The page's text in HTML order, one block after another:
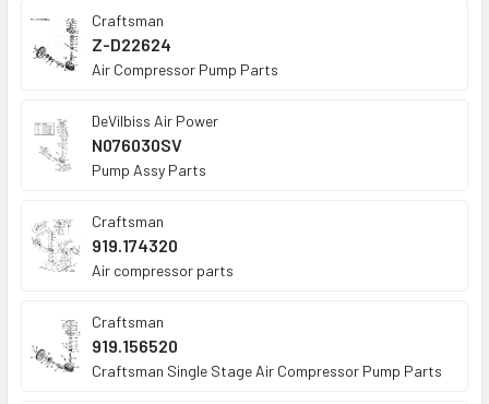
Craftsman
Z-D22624
Air Compressor Pump Parts
DeVilbiss Air Power
N076030SV
Pump Assy Parts
Craftsman
919.174320
Air compressor parts
Craftsman
919.156520
Craftsman Single Stage Air Compressor Pump Parts